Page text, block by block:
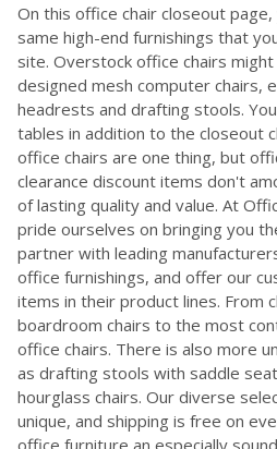
On this office chair closeout
same high-end furnishings that
site. Overstock office chairs
designed mesh computer chairs,
headrests and drafting stools.
tables in addition to the closeout
office chairs are one thing, but
clearance discount items don't
of lasting quality and value. At
pride ourselves on bringing you
partner with leading
office furnishings, and offer our
items in their product lines. From
boardroom chairs to the most
office chairs. There is also more
as drafting stools with saddle
hourglass chairs. Our diverse
unique, and shipping is free on
office furniture an especially